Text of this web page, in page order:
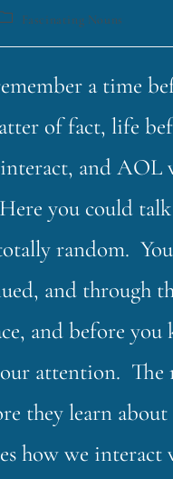
Fascinating Nouns
a time
of fact, life
and AOL
you could
random.
and through
and before
attention. The
they learn
how we